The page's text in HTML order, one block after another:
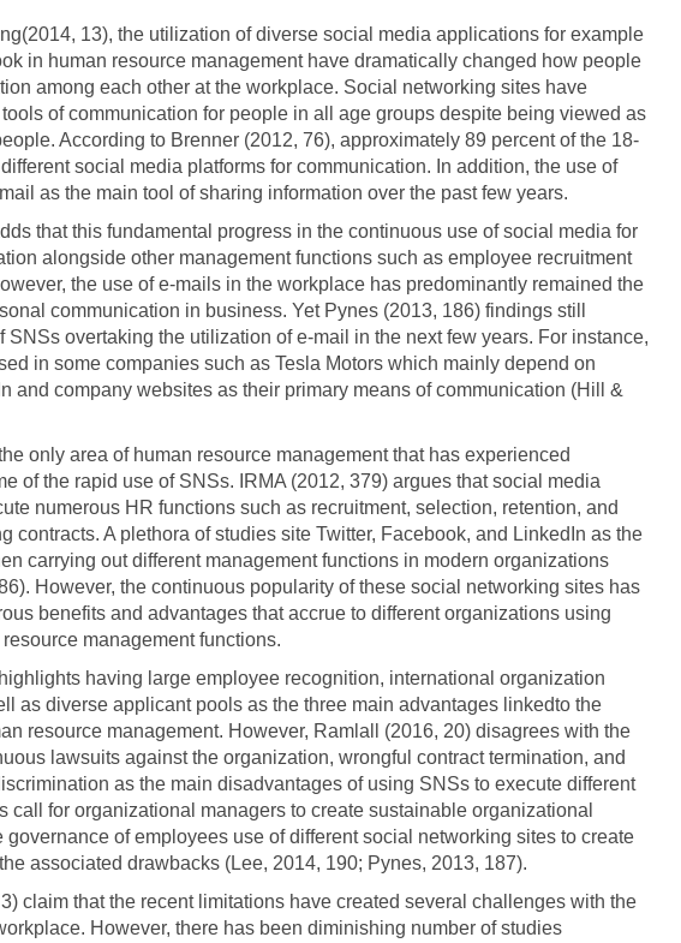
13), the utilization of diverse social media applications for example
in human resource management have dramatically changed how people
among each other at the workplace. Social networking sites have
of communication for people in all age groups despite being viewed as
According to Brenner (2012, 76), approximately 89 percent of the 18-
social media platforms for communication. In addition, the use of
as the main tool of sharing information over the past few years.
that this fundamental progress in the continuous use of social media for
alongside other management functions such as employee recruitment
the use of e-mails in the workplace has predominantly remained the
communication in business. Yet Pynes (2013, 186) findings still
overtaking the utilization of e-mail in the next few years. For instance,
in some companies such as Tesla Motors which mainly depend on
and company websites as their primary means of communication (Hill &
only area of human resource management that has experienced
of the rapid use of SNSs. IRMA (2012, 379) argues that social media
numerous HR functions such as recruitment, selection, retention, and
contracts. A plethora of studies site Twitter, Facebook, and LinkedIn as the
carrying out different management functions in modern organizations
However, the continuous popularity of these social networking sites has
benefits and advantages that accrue to different organizations using
management functions.
having large employee recognition, international organization
as diverse applicant pools as the three main advantages linkedto the
resource management. However, Ramlall (2016, 20) disagrees with the
lawsuits against the organization, wrongful contract termination, and
as the main disadvantages of using SNSs to execute different
call for organizational managers to create sustainable organizational
of employees use of different social networking sites to create
associated drawbacks (Lee, 2014, 190; Pynes, 2013, 187).
claim that the recent limitations have created several challenges with the
However, there has been diminishing number of studies